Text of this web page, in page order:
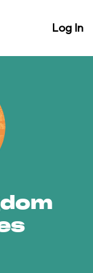
Log In